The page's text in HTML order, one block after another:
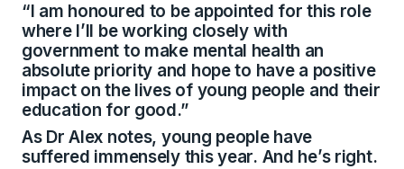
“I am honoured to be appointed for this role
where I’ll be working closely with
government to make mental health an
absolute priority and hope to have a positive
impact on the lives of young people and their
education for good.”
As Dr Alex notes, young people have
suffered immensely this year. And he’s right.